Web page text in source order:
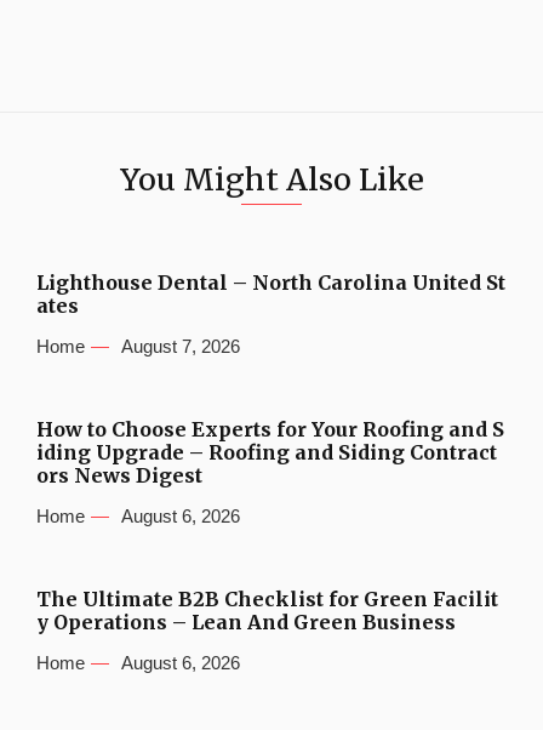
You Might Also Like
Lighthouse Dental – North Carolina United St
ates
Home August 7, 2026
How to Choose Experts for Your Roofing and S
iding Upgrade – Roofing and Siding Contract
ors News Digest
Home August 6, 2026
The Ultimate B2B Checklist for Green Facilit
y Operations – Lean And Green Business
Home August 6, 2026